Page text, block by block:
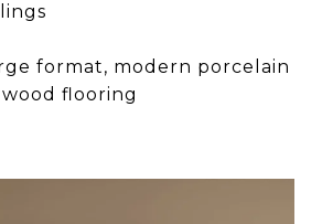
format, modern porcelain
flooring